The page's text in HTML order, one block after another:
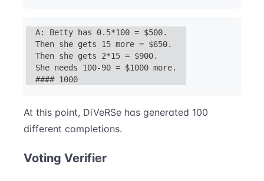
A: Betty has 0.5*100 = $500.
Then she gets 15 more = $650.
Then she gets 2*15 = $900.
She needs 100-90 = $1000 more.
#### 1000
At this point, DiVeRSe has generated 100
different completions.
Voting Verifier